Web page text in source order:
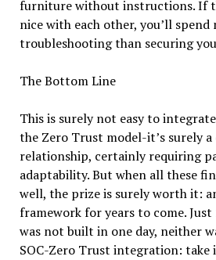
furniture without instructions. If
nice with each other, you’ll spend
troubleshooting than securing
The Bottom Line
This is surely not easy to
the Zero Trust model-it’s surely
relationship, certainly requiring
adaptability. But when all these
well, the prize is surely worth it:
framework for years to come. Just
was not built in one day, neither
SOC-Zero Trust integration: take